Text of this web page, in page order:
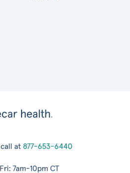
at 877-653-6440
7am-10pm CT